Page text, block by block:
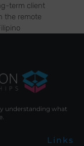
term client
the remote
understanding what
Links